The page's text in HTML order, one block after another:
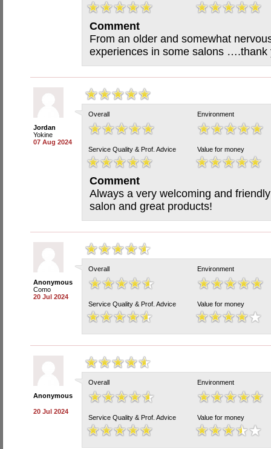
Comment
From an older and somewhat
experiences in some salons ….thank
Jordan
Yokine
07 Aug 2024
Overall Environment
Service Quality & Prof. Advice Value for money
Comment
Always a very welcoming and
salon and great products!
Anonymous
Como
20 Jul 2024
Overall Environment
Service Quality & Prof. Advice Value for money
Anonymous
20 Jul 2024
Overall Environment
Service Quality & Prof. Advice Value for money